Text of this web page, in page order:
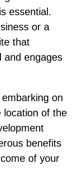
essential.
or a
that
and engages
on
location of the
benefits
of your